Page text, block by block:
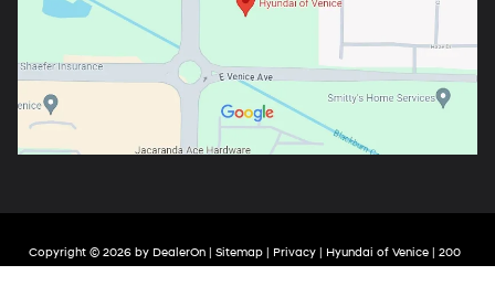
Copyright © 2026 by DealerOn | Sitemap | Privacy | Hyundai of Venice | 200